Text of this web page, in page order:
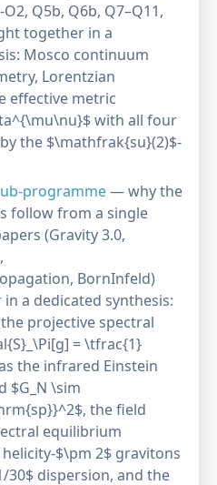
Q5b, Q6b, Q7–Q11,
together in a
Mosco continuum
Lorentzian
effective metric
with all four
the $\mathfrak{su}(2)$-
programme— why the
follow from a single
(Gravity 3.0,
BornInfeld)
a dedicated synthesis:
projective spectral
= \tfrac{1}
the infrared Einstein
$G_N \sim
the field
equilibrium
$\pm 2$ gravitons
30$ dispersion, and the